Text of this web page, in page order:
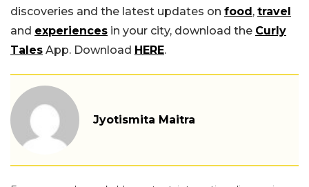
discoveries and the latest updates on food, travel
and experiences in your city, download the Curly
Tales App. Download HERE.
Jyotismita Maitra